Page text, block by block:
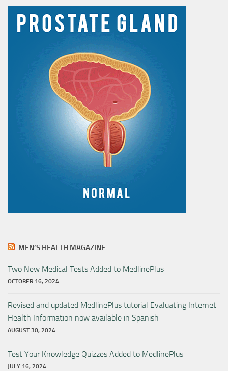
MEN’S HEALTH MAGAZINE
Two New Medical Tests Added to MedlinePlus
OCTOBER 16, 2024
Revised and updated MedlinePlus tutorial Evaluating Internet
Health Information now available in Spanish
AUGUST 30, 2024
Test Your Knowledge Quizzes Added to MedlinePlus
JULY 16, 2024